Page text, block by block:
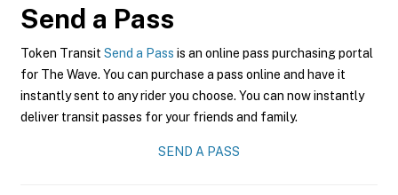
Send a Pass
Token Transit Send a Pass is an online pass purchasing portal
for The Wave. You can purchase a pass online and have it
instantly sent to any rider you choose. You can now instantly
deliver transit passes for your friends and family.
SEND A PASS